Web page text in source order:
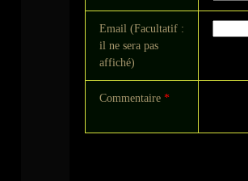
Email (Facultatif :
il ne sera pas
affiché)
Commentaire *